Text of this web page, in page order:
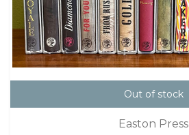
Out of stock
Easton Press